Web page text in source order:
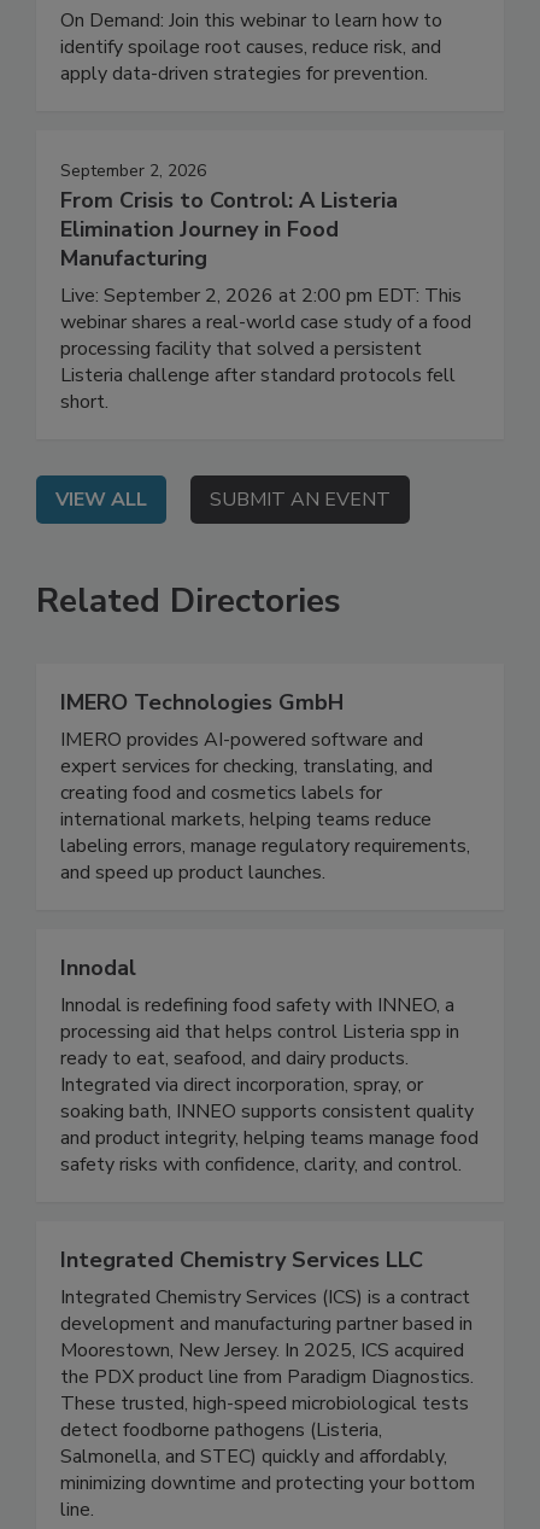
Investigation and Prevention
On Demand: Join this webinar to learn how to
identify spoilage root causes, reduce risk, and
September 2, 2026
From Crisis to Control: A Listeria
Elimination Journey in Food
Manufacturing
Live: September 2, 2026 at 2:00 pm EDT: This
webinar shares a real-world case study of a food
processing facility that solved a persistent
Listeria challenge after standard protocols fell
VIEW ALL SUBMIT AN EVENT
Related Directories
IMERO Technologies GmbH
IMERO provides AI-powered software and
expert services for checking, translating, and
creating food and cosmetics labels for
international markets, helping teams reduce
labeling errors, manage regulatory requirements,
Innodal
Innodal is redefining food safety with INNEO, a
processing aid that helps control Listeria spp in
ready to eat, seafood, and dairy products.
Integrated via direct incorporation, spray, or
soaking bath, INNEO supports consistent quality
and product integrity, helping teams manage food
Integrated Chemistry Services LLC
Integrated Chemistry Services (ICS) is a contract
development and manufacturing partner based in
Moorestown, New Jersey. In 2025, ICS acquired
the PDX product line from Paradigm Diagnostics.
These trusted, high-speed microbiological tests
detect foodborne pathogens (Listeria,
Salmonella, and STEC) quickly and affordably,
minimizing downtime and protecting your bottom